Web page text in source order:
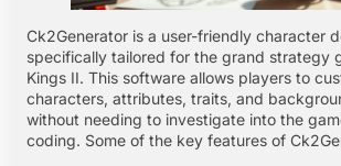
Ck2Generator is a user-friendly character
specifically tailored for the grand strategy
Kings II. This software allows players to
characters, attributes, traits, and
without needing to investigate into the
coding. Some of the key features of